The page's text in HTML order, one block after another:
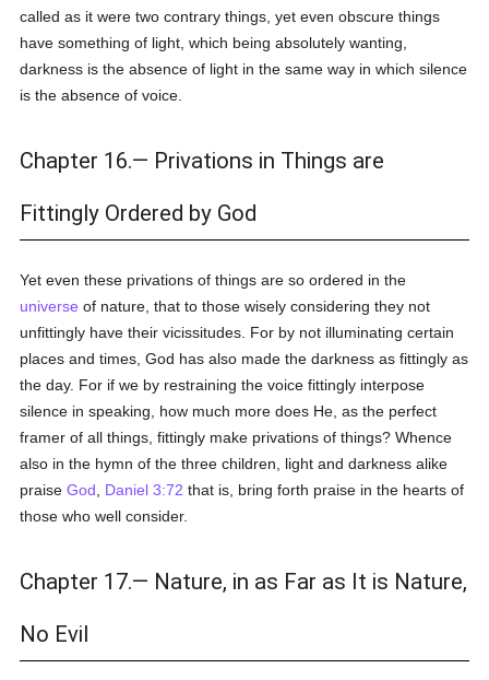
called as it were two contrary things, yet even obscure things
have something of light, which being absolutely wanting,
darkness is the absence of light in the same way in which silence
is the absence of voice.
Chapter 16.— Privations in Things are
Fittingly Ordered by God
Yet even these privations of things are so ordered in the
universe of nature, that to those wisely considering they not
unfittingly have their vicissitudes. For by not illuminating certain
places and times, God has also made the darkness as fittingly as
the day. For if we by restraining the voice fittingly interpose
silence in speaking, how much more does He, as the perfect
framer of all things, fittingly make privations of things? Whence
also in the hymn of the three children, light and darkness alike
praiseGod Daniel 3:72 that is, bring forth praise in the hearts of
those who well consider.
Chapter 17.— Nature, in as Far as It is Nature,
No Evil